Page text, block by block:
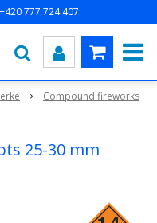
+420 777 724 407
Compound fireworks
25-30 mm